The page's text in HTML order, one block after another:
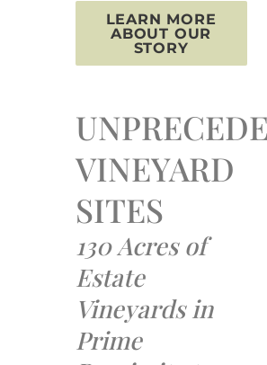
LEARN MORE
ABOUT OUR
STORY
VINEYARD
SITES
130 Acres of
Estate
Vineyards in
Prime